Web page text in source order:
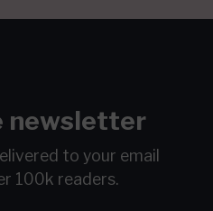
newsletter
to your email
100k readers.